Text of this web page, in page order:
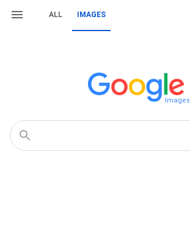
ALL IMAGES
Images